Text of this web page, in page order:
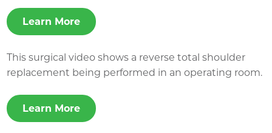
Learn More
This surgical video shows a reverse total shoulder
replacement being performed in an operating room.
Learn More